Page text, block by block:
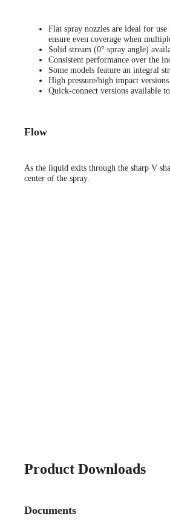
Flat spray nozzles are ideal for
ensure even coverage when
Solid stream (0° spray angle)
Consistent performance over the
Some models feature an integral
High pressure/high impact
Quick-connect versions available
Flow
As the liquid exits through the sharp V
center of the spray.
Product Downloads
Documents